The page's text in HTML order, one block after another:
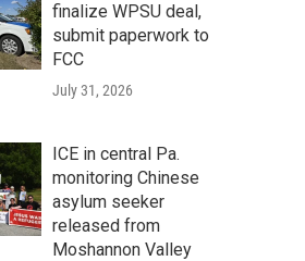
finalize WPSU deal,
submit paperwork to
FCC
July 31, 2026
ICE in central Pa.
monitoring Chinese
asylum seeker
released from
Moshannon Valley